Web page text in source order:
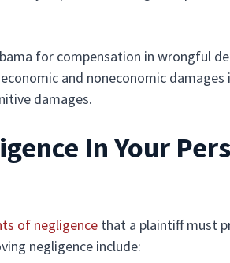
for compensation in wrongful
and noneconomic damages
damages.
In Your
of negligence that a plaintiff must
negligence include: